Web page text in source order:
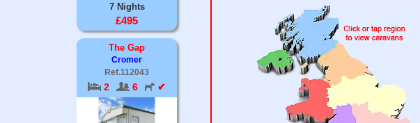
7 Nights
£495
The Gap
Cromer
Ref.112043
2 6 ✔